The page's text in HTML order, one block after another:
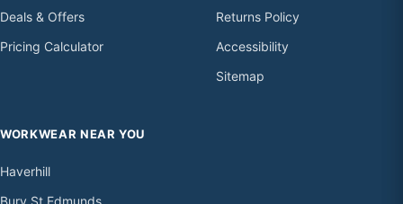
Deals & Offers
Pricing Calculator
Returns Policy
Accessibility
Sitemap
WORKWEAR NEAR YOU
Haverhill
Bury St Edmunds